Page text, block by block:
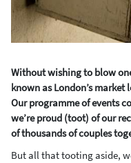
Without wishing to blow
known as London’s
Our programme of events
we’re proud (toot) of our
of thousands of couples
But all that tooting aside,